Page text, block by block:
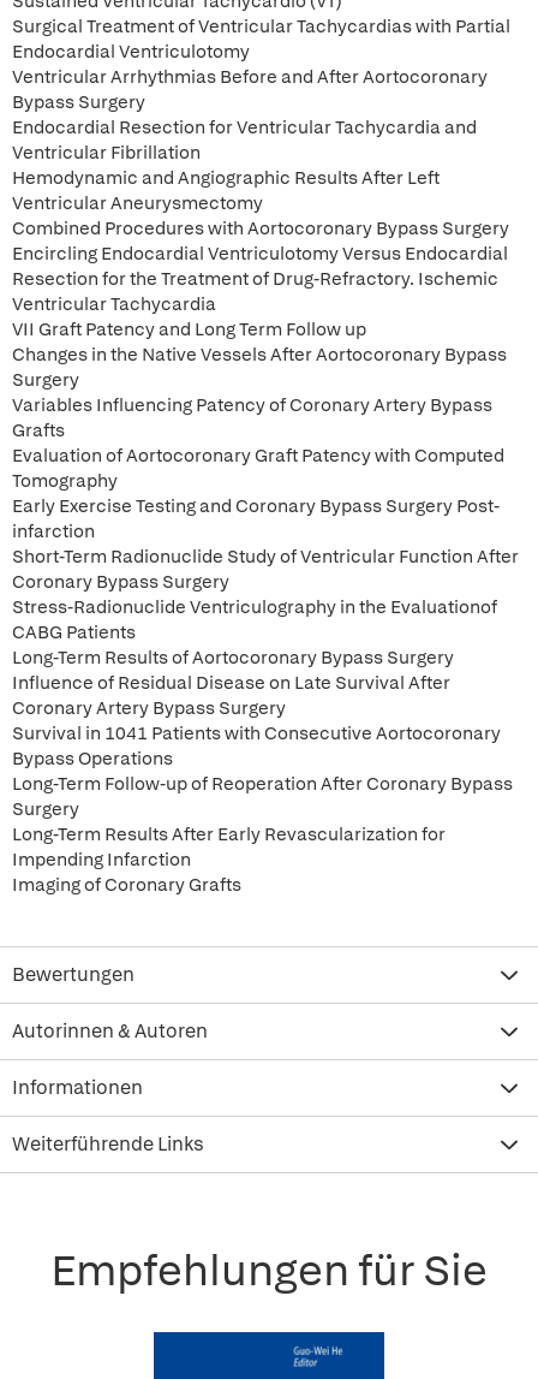
Surgical Treatment of Ventricular Tachycardias with Partial
Endocardial Ventriculotomy
Ventricular Arrhythmias Before and After Aortocoronary
Bypass Surgery
Endocardial Resection for Ventricular Tachycardia and
Ventricular Fibrillation
Hemodynamic and Angiographic Results After Left
Ventricular Aneurysmectomy
Combined Procedures with Aortocoronary Bypass Surgery
Encircling Endocardial Ventriculotomy Versus Endocardial
Resection for the Treatment of Drug-Refractory. Ischemic
Ventricular Tachycardia
VII Graft Patency and Long Term Follow up
Changes in the Native Vessels After Aortocoronary Bypass
Surgery
Variables Influencing Patency of Coronary Artery Bypass
Grafts
Evaluation of Aortocoronary Graft Patency with Computed
Tomography
Early Exercise Testing and Coronary Bypass Surgery Post-
infarction
Short-Term Radionuclide Study of Ventricular Function After
Coronary Bypass Surgery
Stress-Radionuclide Ventriculography in the Evaluationof
CABG Patients
Long-Term Results of Aortocoronary Bypass Surgery
Influence of Residual Disease on Late Survival After
Coronary Artery Bypass Surgery
Survival in 1041 Patients with Consecutive Aortocoronary
Bypass Operations
Long-Term Follow-up of Reoperation After Coronary Bypass
Surgery
Long-Term Results After Early Revascularization for
Impending Infarction
Imaging of Coronary Grafts
Bewertungen
Autorinnen & Autoren
Informationen
Weiterführende Links
Empfehlungen für Sie